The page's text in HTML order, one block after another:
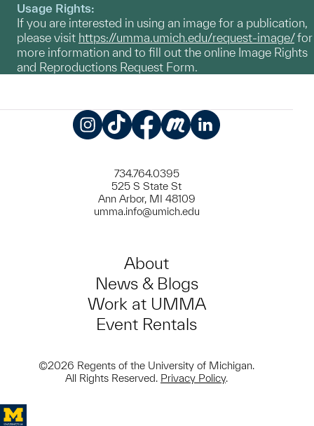
Usage Rights:
If you are interested in using an image for a publication,
please visit https://umma.umich.edu/request-image/for
more information and to fill out the online Image Rights
and Reproductions Request Form.
734.764.0395
525 S State St
Ann Arbor, MI 48109
umma.info@umich.edu
About
News & Blogs
Work at UMMA
Event Rentals
©2026 Regents of the University of Michigan.
All Rights Reserved. Privacy Policy.